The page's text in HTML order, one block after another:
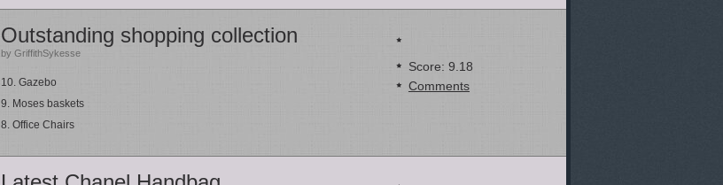
Outstanding shopping collection
by GriffithSykesse
10. Gazebo
9. Moses baskets
8. Office Chairs
Score: 9.18
Comments